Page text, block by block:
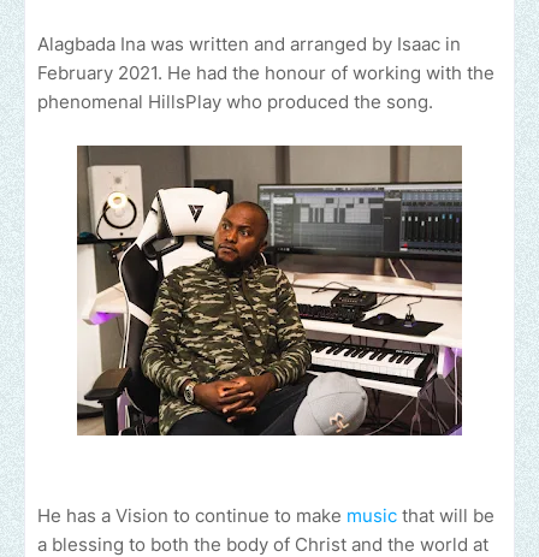
Alagbada Ina was written and arranged by Isaac in
February 2021. He had the honour of working with the
phenomenal HillsPlay who produced the song.
He has a Vision to continue to make music that will be
a blessing to both the body of Christ and the world at